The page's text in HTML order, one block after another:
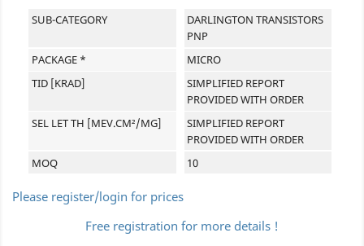
SUB-CATEGORY
DARLINGTON TRANSISTORS
PNP
PACKAGE *
MICRO
TID [KRAD]
SIMPLIFIED REPORT
PROVIDED WITH ORDER
SEL LET TH [MEV.CM²/MG]
SIMPLIFIED REPORT
PROVIDED WITH ORDER
MOQ
10
Please register/login for prices
Free registration for more details !